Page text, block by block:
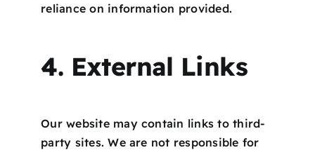
reliance on information provided.
4. External Links
Our website may contain links to third-
party sites. We are not responsible for